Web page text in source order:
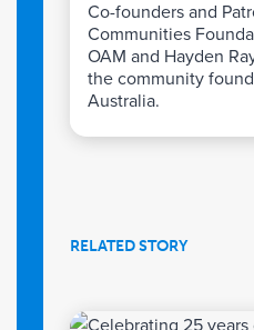
Co-founders and
Communities
OAM and Hayden
the community
Australia.
RELATED STORY